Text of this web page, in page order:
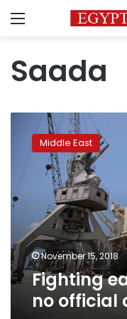
Menu
Saada
eases
but
no
official
cease-
fire
in
place
Middle East
November 15, 2018
Fighting
no official